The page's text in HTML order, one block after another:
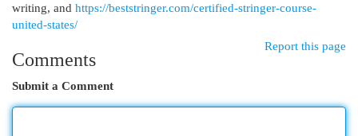
writing, and https://beststringer.com/certified-stringer-course-
united-states/
Report this page
Comments
Submit a Comment